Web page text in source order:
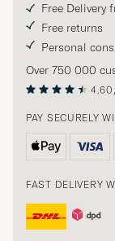
Free Delivery
Free returns
Personal
Over 750 000
PAY SECURELY
FAST DELIVERY